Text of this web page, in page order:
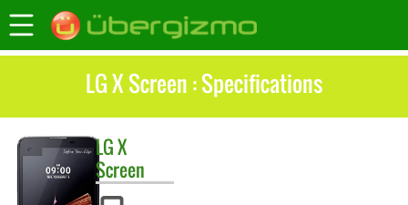
LG X Screen : Specifications
LGX
Screen